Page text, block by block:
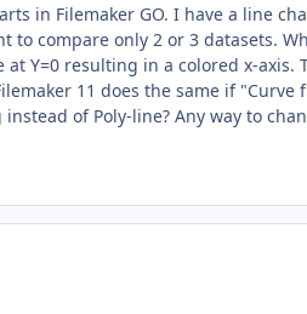
in Filemaker GO. I have a line
to compare only 2 or 3 datasets.
at Y=0 resulting in a colored x-
11 does the same if
of Poly-line? Any way to